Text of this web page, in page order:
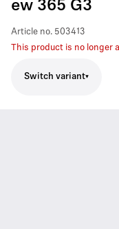
ew 365 G3
Article no. 503413
This product is no longer
Switch variant